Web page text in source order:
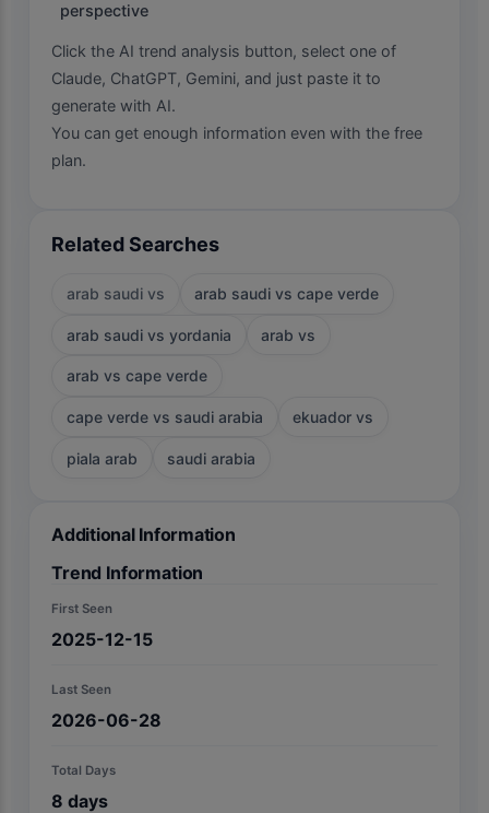
perspective
Click the AI trend analysis button, select one of
Claude, ChatGPT, Gemini, and just paste it to
generate with AI.
You can get enough information even with the free
plan.
Related Searches
arab saudi vs arab saudi vs cape verde
arab saudi vs yordania arab vs
arab vs cape verde
cape verde vs saudi arabia ekuador vs
piala arab saudi arabia
Additional Information
Trend Information
First Seen
2025-12-15
Last Seen
2026-06-28
Total Days
8 days